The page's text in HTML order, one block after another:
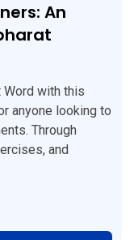
An
with this
anyone looking to
Through
and